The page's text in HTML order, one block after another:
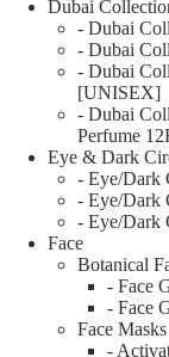
Dubai
- Dubai
- Dubai
- Dubai
[UNISEX]
- Dubai
Perfume
Eye & Dark
- Eye/Dark
- Eye/Dark
- Eye/Dark
Face
Botanical
- Face
- Face
Face Masks
-